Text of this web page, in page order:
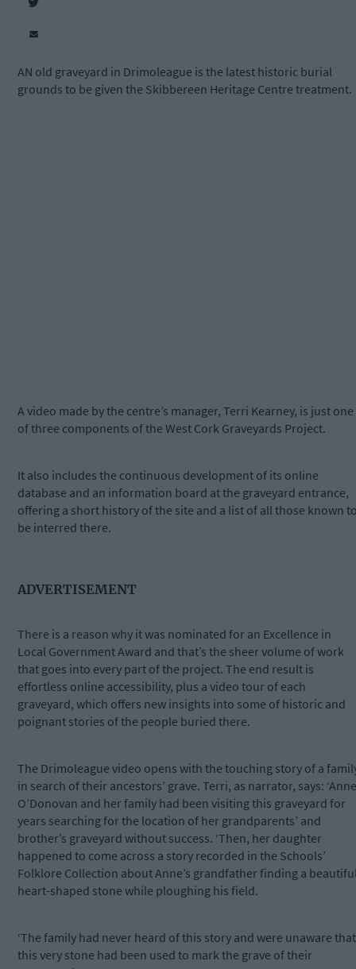
AN old graveyard in Drimoleague is the latest historic burial
grounds to be given the Skibbereen Heritage Centre treatment.
A video made by the centre’s manager, Terri Kearney, is just one
of three components of the West Cork Graveyards Project.
It also includes the continuous development of its online
database and an information board at the graveyard entrance,
offering a short history of the site and a list of all those known
be interred there.
ADVERTISEMENT
There is a reason why it was nominated for an Excellence in
Local Government Award and that’s the sheer volume of work
that goes into every part of the project. The end result is
effortless online accessibility, plus a video tour of each
graveyard, which offers new insights into some of historic and
poignant stories of the people buried there.
The Drimoleague video opens with the touching story of a
in search of their ancestors’ grave. Terri, as narrator, says: ‘Anne
O’Donovan and her family had been visiting this graveyard for
years searching for the location of her grandparents’ and
brother’s graveyard without success. ‘Then, her daughter
happened to come across a story recorded in the Schools’
Folklore Collection about Anne’s grandfather finding a
heart-shaped stone while ploughing his field.
‘The family had never heard of this story and were unaware that
this very stone had been used to mark the grave of their